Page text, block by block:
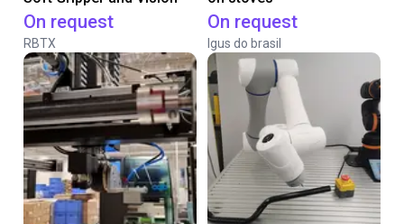
On request
RBTX
On request
Igus do brasil